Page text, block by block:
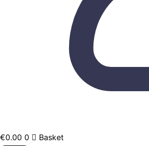
€0.00 0 Basket